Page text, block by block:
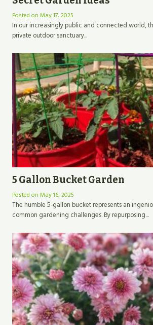
Posted on May 17, 2025
In our increasingly public and connected world,
private outdoor sanctuary...
5 Gallon Bucket Garden
Posted on May 16, 2025
The humble 5-gallon bucket represents an
common gardening challenges. By repurposing...